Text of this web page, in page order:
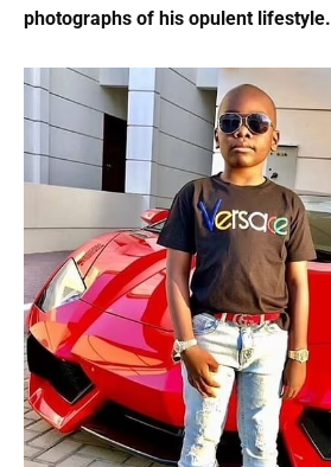
photographs of his opulent lifestyle.